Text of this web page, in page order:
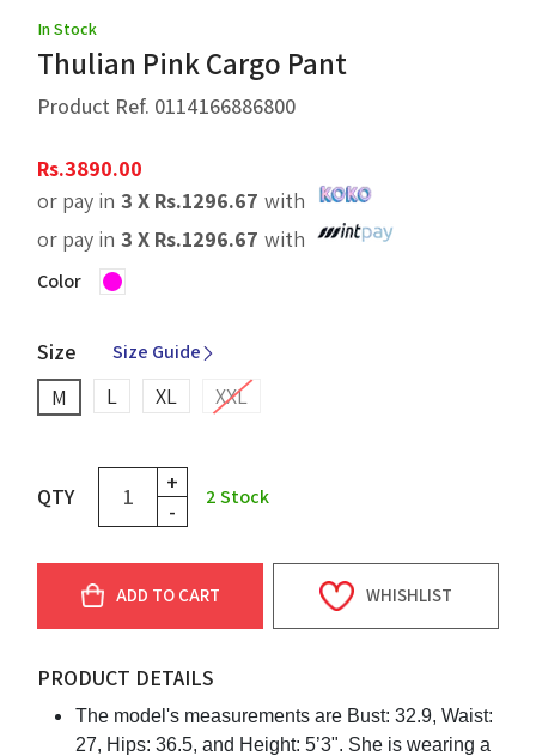
In Stock
Thulian Pink Cargo Pant
Product Ref. 0114166886800
Rs.3890.00
or pay in 3 X Rs.1296.67 with
or pay in 3 X Rs.1296.67 with
Color
Size Size Guide
M L XL XXL
QTY
+
-
2Stock
ADD TO CART WHISHLIST
PRODUCT DETAILS
The model's measurements are Bust: 32.9, Waist:
27, Hips: 36.5, and Height: 5’3". She is wearing a